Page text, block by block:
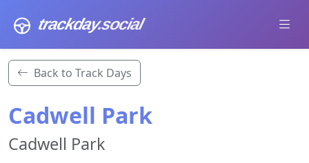
trackday.social
Back to Track Days
Cadwell Park
Cadwell Park